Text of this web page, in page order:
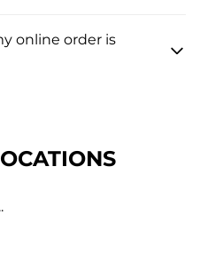
online order is